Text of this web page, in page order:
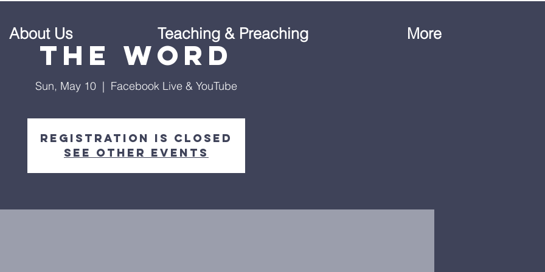
The Word
Sun, May 10
  |
Facebook Live & YouTube
Registration is Closed
See other events
About Us Teaching & Preaching More